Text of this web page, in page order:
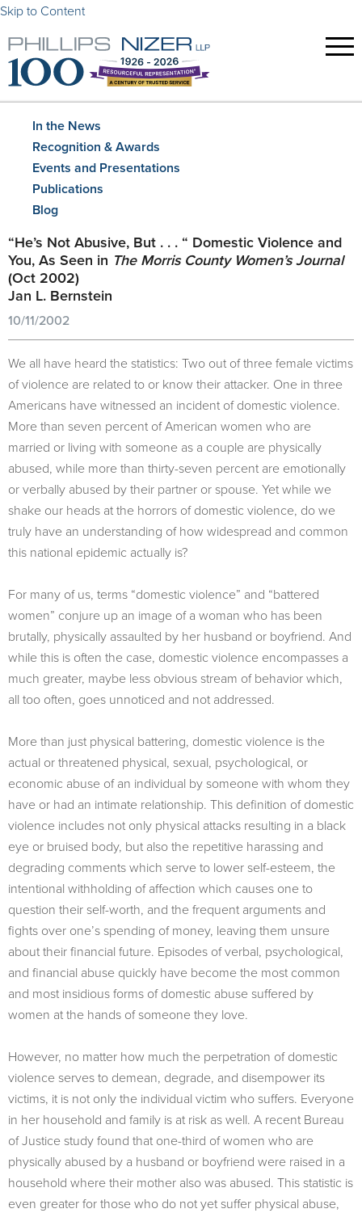
Skip to Content
In the News
Recognition & Awards
Events and Presentations
Publications
Blog
“He’s Not Abusive, But . . . “ Domestic Violence and
You, As Seen in The Morris County Women’s Journal
(Oct 2002)
Jan L. Bernstein
10/11/2002
We all have heard the statistics: Two out of three female victims
of violence are related to or know their attacker. One in three
Americans have witnessed an incident of domestic violence.
More than seven percent of American women who are
married or living with someone as a couple are physically
abused, while more than thirty-seven percent are emotionally
or verbally abused by their partner or spouse. Yet while we
shake our heads at the horrors of domestic violence, do we
truly have an understanding of how widespread and common
this national epidemic actually is?
For many of us, terms “domestic violence” and “battered
women” conjure up an image of a woman who has been
brutally, physically assaulted by her husband or boyfriend. And
while this is often the case, domestic violence encompasses a
much greater, maybe less obvious stream of behavior which,
all too often, goes unnoticed and not addressed.
More than just physical battering, domestic violence is the
actual or threatened physical, sexual, psychological, or
economic abuse of an individual by someone with whom they
have or had an intimate relationship. This definition of domestic
violence includes not only physical attacks resulting in a black
eye or bruised body, but also the repetitive harassing and
degrading comments which serve to lower self-esteem, the
intentional withholding of affection which causes one to
question their self-worth, and the frequent arguments and
fights over one’s spending of money, leaving them unsure
about their financial future. Episodes of verbal, psychological,
and financial abuse quickly have become the most common
and most insidious forms of domestic abuse suffered by
women at the hands of someone they love.
However, no matter how much the perpetration of domestic
violence serves to demean, degrade, and disempower its
victims, it is not only the individual victim who suffers. Everyone
in her household and family is at risk as well. A recent Bureau
of Justice study found that one-third of women who are
physically abused by a husband or boyfriend were raised in a
household where their mother also was abused. This statistic is
even greater for those who do not yet suffer physical abuse,